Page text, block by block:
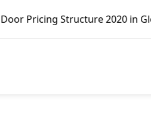
2020 in Global Market